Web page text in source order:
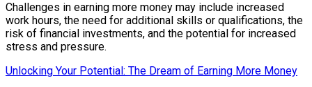
Challenges in earning more money may include increased
work hours, the need for additional skills or qualifications, the
risk of financial investments, and the potential for increased
stress and pressure.
Unlocking Your Potential: The Dream of Earning More Money